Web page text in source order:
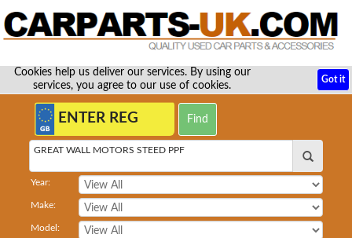
Cookies help us deliver our services. By using our
services, you agree to our use of cookies.
Got it
GREAT WALL MOTORS STEED PPF
Year:
Make:
Model: